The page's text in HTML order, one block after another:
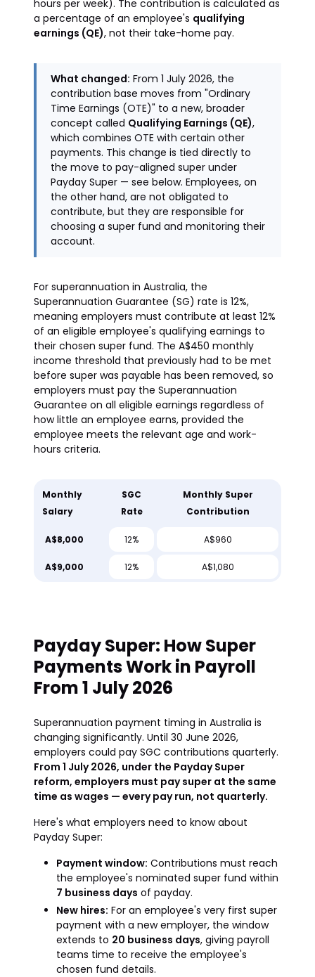
hours per week). The contribution is calculated as
a percentage of an employee's qualifying
earnings (QE), not their take-home pay.
What changed: From 1 July 2026, the
contribution base moves from "Ordinary
Time Earnings (OTE)" to a new, broader
concept called Qualifying Earnings (QE),
which combines OTE with certain other
payments. This change is tied directly to
the move to pay-aligned super under
Payday Super — see below. Employees, on
the other hand, are not obligated to
contribute, but they are responsible for
choosing a super fund and monitoring their
account.
For superannuation in Australia, the
Superannuation Guarantee (SG) rate is 12%,
meaning employers must contribute at least 12%
of an eligible employee's qualifying earnings to
their chosen super fund. The A$450 monthly
income threshold that previously had to be met
before super was payable has been removed, so
employers must pay the Superannuation
Guarantee on all eligible earnings regardless of
how little an employee earns, provided the
employee meets the relevant age and work-
hours criteria.
Monthly
Salary
SGC
Rate
Monthly Super
Contribution
A$8,000 12% A$960
A$9,000 12% A$1,080
Payday Super: How Super
Payments Work in Payroll
From 1 July 2026
Superannuation payment timing in Australia is
changing significantly. Until 30 June 2026,
employers could pay SGC contributions quarterly.
From 1 July 2026, under the Payday Super
reform, employers must pay super at the same
time as wages — every pay run, not quarterly.
Here's what employers need to know about
Payday Super:
Payment window: Contributions must reach
the employee's nominated super fund within
7 business days of payday.
New hires: For an employee's very first super
payment with a new employer, the window
extends to 20 business days, giving payroll
teams time to receive the employee's
chosen fund details.